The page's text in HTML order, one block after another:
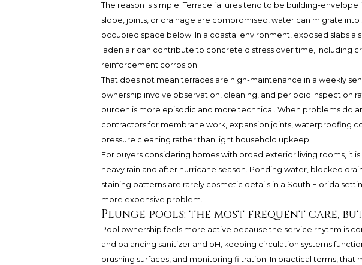
The reason is simple. Terrace failures tend to be building-envelope
slope, joints, or drainage are compromised, water can migrate into
occupied space below. In a coastal environment, exposed slabs
laden air can contribute to concrete distress over time, including
reinforcement corrosion.
That does not mean terraces are high-maintenance in a weekly
ownership involve observation, cleaning, and periodic inspection
burden is more episodic and more technical. When problems do
contractors for membrane work, expansion joints, waterproofing
pressure cleaning rather than light household upkeep.
For buyers considering homes with broad exterior living rooms, it
heavy rain and after hurricane season. Ponding water, blocked
staining patterns are rarely cosmetic details in a South Florida
more expensive problem.
Plunge pools: the most frequent care,
Pool ownership feels more active because the service rhythm is
and balancing sanitizer and pH, keeping circulation systems
brushing surfaces, and monitoring filtration. In practical terms, that